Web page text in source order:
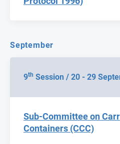
September
9th Session / 20 - 29
Sub-Committee on
Containers (CCC)